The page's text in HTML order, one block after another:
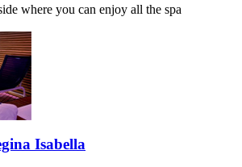
where you can enjoy all the spa
Isabella